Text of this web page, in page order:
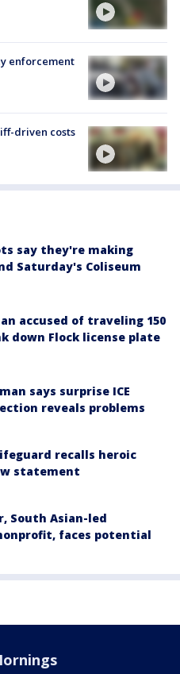
enforcement
driven costs
say they're making
Saturday's Coliseum
accused of traveling 150
down Flock license plate
says surprise ICE
reveals problems
recalls heroic
statement
South Asian-led
faces potential